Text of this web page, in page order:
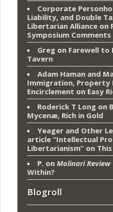
Corporate
Liability, and Double
Libertarian Alliance on
Symposium Comments
Greg on Farewell to
Tavern
Adam Haman and
Immigration, Property
Encirclement on Easy
Roderick T Long on
Mycenæ, Rich in Gold
Yeager and Other
article “Intellectual
Libertarianism” on
P. on Molinari Review
Within?
Blogroll